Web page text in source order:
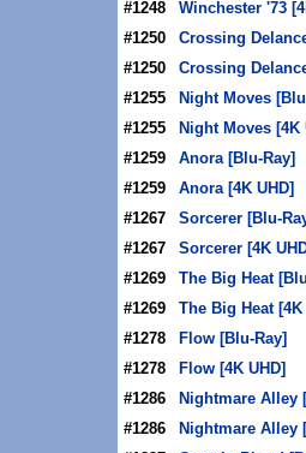
#1248
Winchester '73
#1250
Crossing
#1250
Crossing
#1255
Night Moves
#1255
Night Moves [4K
#1259
Anora [Blu-Ray]
#1259
Anora [4K UHD]
#1267
Sorcerer [Blu-
#1267
Sorcerer [4K
#1269
The Big Heat
#1269
The Big Heat [4K
#1278
Flow [Blu-Ray]
#1278
Flow [4K UHD]
#1286
Nightmare Alley
#1286
Nightmare Alley